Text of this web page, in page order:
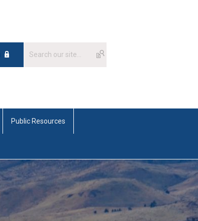
Public Resources